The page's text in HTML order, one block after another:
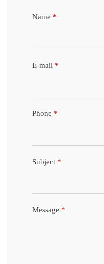
Name *
E-mail *
Phone *
Subject *
Message *